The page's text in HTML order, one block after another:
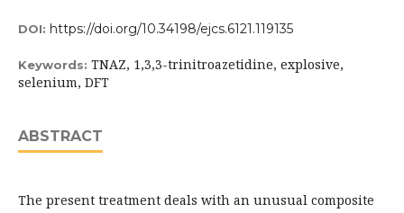
DOI: https://doi.org/10.34198/ejcs.6121.119135
Keywords: TNAZ, 1,3,3-trinitroazetidine, explosive,
selenium, DFT
ABSTRACT
The present treatment deals with an unusual composite